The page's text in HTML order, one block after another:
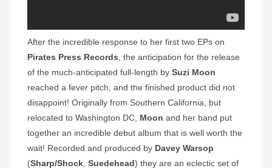
After the incredible response to her first two EPs on
Pirates Press Records , the anticipation for the release
of the much-anticipated full-length by Suzi Moon
reached a fever pitch, and the finished product did not
disappoint! Originally from Southern California, but
relocated to Washington DC, Moon and her band put
together an incredible debut album that is well worth the
wait! Recorded and produced by Davey Warsop
(Sharp/Shock Suedehead) they are an eclectic set of